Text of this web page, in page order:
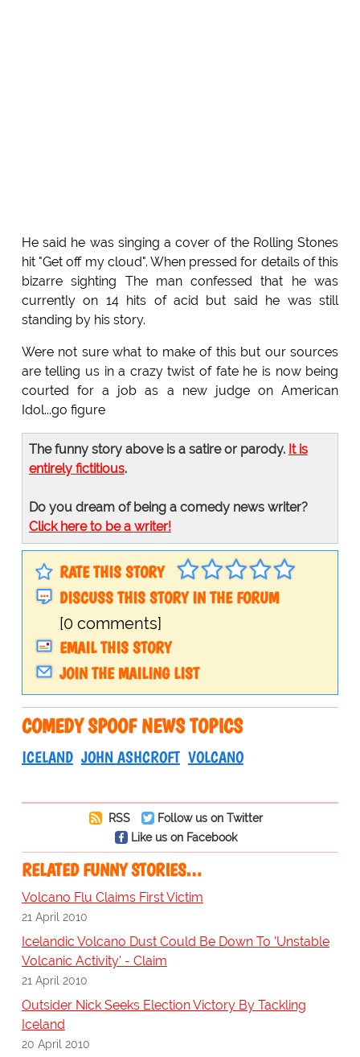
He said he was singing a cover of the Rolling Stones
hit "Get off my cloud". When pressed for details of this
bizarre sighting The man confessed that he was
currently on 14 hits of acid but said he was still
standing by his story.
Were not sure what to make of this but our sources
are telling us in a crazy twist of fate he is now being
courted for a job as a new judge on American
Idol...go figure
The funny story above is a satire or parody. It is
entirely fictitious.
Do you dream of being a comedy news writer?
Click here to be a writer!
RATE THIS STORY
DISCUSS THIS STORY IN THE FORUM
[0 comments]
EMAIL THIS STORY
JOIN THE MAILING LIST
COMEDY SPOOF NEWS TOPICS
ICELAND JOHN ASHCROFT VOLCANO
RSS
Follow us on Twitter
Like us on Facebook
RELATED FUNNY STORIES…
Volcano Flu Claims First Victim
21 April 2010
Icelandic Volcano Dust Could Be Down To 'Unstable
Volcanic Activity' - Claim
21 April 2010
Outsider Nick Seeks Election Victory By Tackling
Iceland
20 April 2010